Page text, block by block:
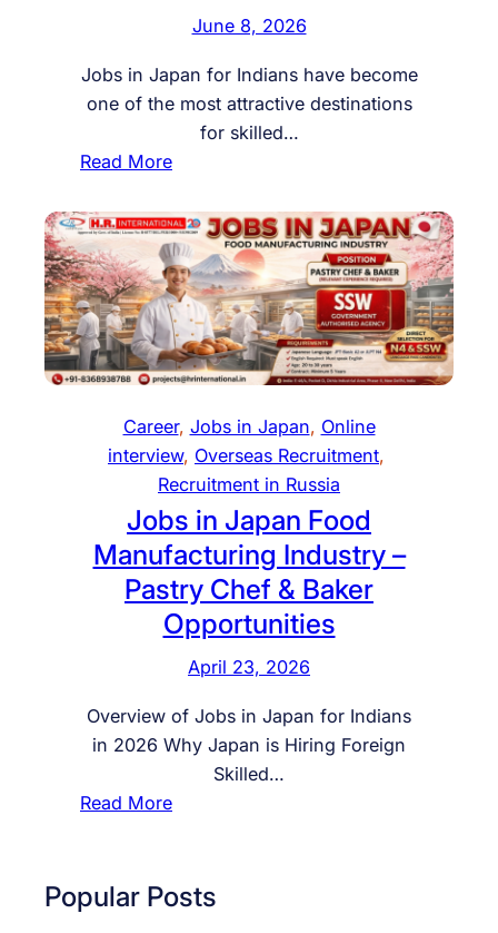
June 8, 2026
Jobs in Japan for Indians have become
one of the most attractive destinations
for skilled…
Read More:
o
b
s
i
n
J
a
p
a
n
0
2
6
–
m
p
e
u
Career, Jobs in Japan, Online
interview, Overseas Recruitment
Recruitment in Russia
Jobs in Japan Food
Manufacturing Industry –
Pastry Chef & Baker
Opportunities
April 23, 2026
Overview of Jobs in Japan for Indians
in 2026 Why Japan is Hiring Foreign
Skilled…
Read More:
b
Popular Posts